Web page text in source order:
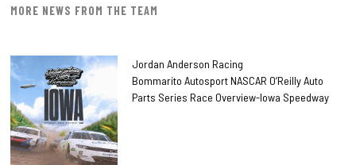
MORE NEWS FROM THE TEAM
Jordan Anderson Racing
Bommarito Autosport NASCAR O’Reilly Auto
Parts Series Race Overview-Iowa Speedway